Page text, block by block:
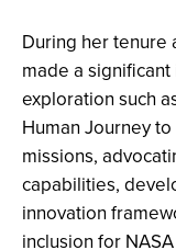
During her tenure
made a significant
exploration such
Human Journey
missions,
capabilities,
innovation
inclusion for